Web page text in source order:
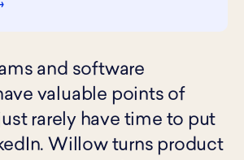
and software
valuable points of
rarely have time to put
Willow turns product